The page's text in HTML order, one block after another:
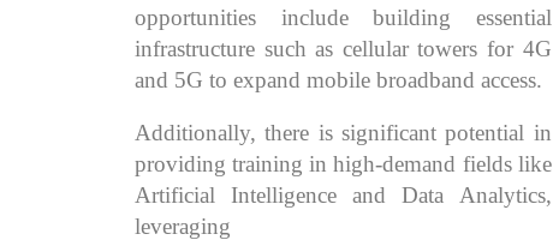
opportunities include building essential
infrastructure such as cellular towers for 4G
and 5G to expand mobile broadband access.
Additionally, there is significant potential in
providing training in high-demand fields like
Artificial Intelligence and Data Analytics,
leveraging